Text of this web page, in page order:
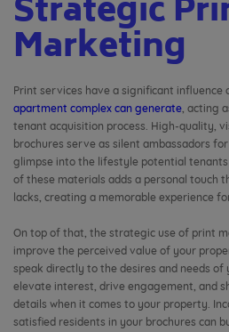
Strategic
Marketing
Print services have a significant influence
apartment complex can generate, acting
tenant acquisition process. High-quality,
brochures serve as silent ambassadors
glimpse into the lifestyle potential
of these materials adds a personal touch
lacks, creating a memorable experience
On top of that, the strategic use of print
improve the perceived value of your
speak directly to the desires and needs
elevate interest, drive engagement, and
details when it comes to your property.
satisfied residents in your brochures can